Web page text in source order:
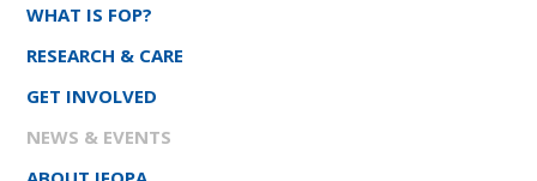
WHAT IS FOP?
RESEARCH & CARE
GET INVOLVED
NEWS & EVENTS